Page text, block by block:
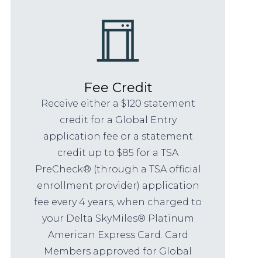
Fee Credit
Receive either a $120 statement
credit for a Global Entry
application fee or a statement
credit up to $85 for a TSA
PreCheck® (through a TSA official
enrollment provider) application
fee every 4 years, when charged to
your Delta SkyMiles® Platinum
American Express Card. Card
Members approved for Global